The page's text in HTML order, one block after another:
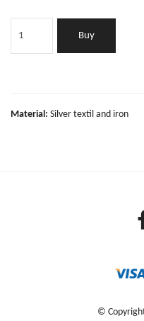
Buy
Material: Silver textil and iron
©